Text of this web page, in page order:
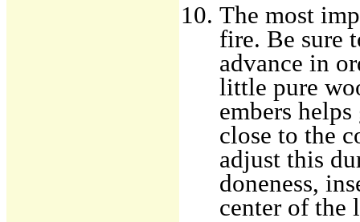
The most
fire. Be sure
advance in
little pure
embers
close to the
adjust this
doneness,
center of the